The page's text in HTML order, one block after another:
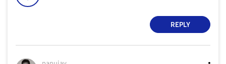
REPLY